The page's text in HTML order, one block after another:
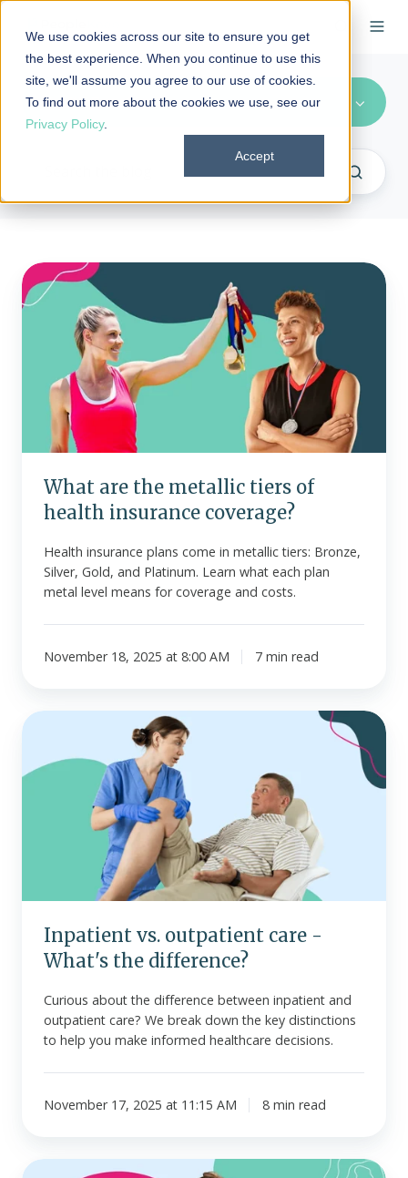
We use cookies across our site to ensure you get
the best experience. When you continue to use this
site, we'll assume you agree to our use of cookies.
To find out more about the cookies we use, see our
Privacy Policy.
Accept
Health Benefits (7)
What
are
health
insurance
coverage?
What are the metallic tiers of
health insurance coverage?
Health insurance plans come in metallic tiers: Bronze,
Silver, Gold, and Platinum. Learn what each plan
metal level means for coverage and costs.
November 18, 2025 at 8:00 AM 7 min read
Inpatient
outpatient
Inpatient vs. outpatient care -
What's the difference?
Curious about the difference between inpatient and
outpatient care? We break down the key distinctions
to help you make informed healthcare decisions.
November 17, 2025 at 11:15 AM 8 min read
Do